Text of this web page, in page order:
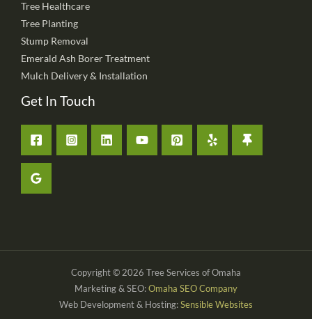
Tree Healthcare
Tree Planting
Stump Removal
Emerald Ash Borer Treatment
Mulch Delivery & Installation
Get In Touch
Copyright © 2026 Tree Services of Omaha
Marketing & SEO:Omaha SEO Company
Web Development & Hosting:Sensible Websites